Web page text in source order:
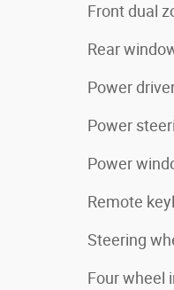
Front dual
Rear
Power
Power
Power
Remote
Steering
Four wheel